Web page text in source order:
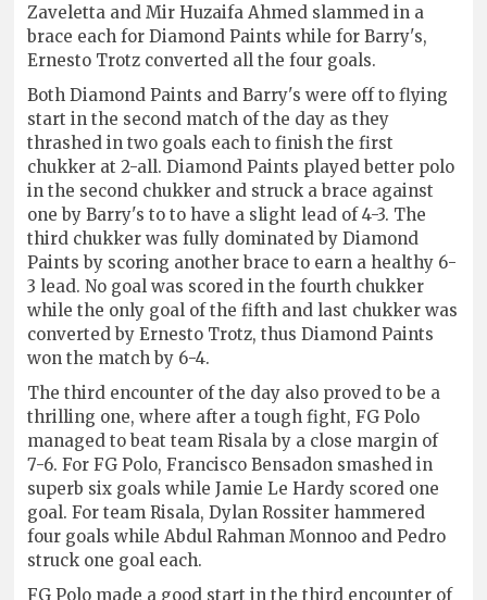
Zaveletta and Mir Huzaifa Ahmed slammed in a
brace each for Diamond Paints while for Barry's,
Ernesto Trotz converted all the four goals.
Both Diamond Paints and Barry's were off to flying
start in the second match of the day as they
thrashed in two goals each to finish the first
chukker at 2-all. Diamond Paints played better polo
in the second chukker and struck a brace against
one by Barry's to to have a slight lead of 4-3. The
third chukker was fully dominated by Diamond
Paints by scoring another brace to earn a healthy 6-
3 lead. No goal was scored in the fourth chukker
while the only goal of the fifth and last chukker was
converted by Ernesto Trotz, thus Diamond Paints
won the match by 6-4.
The third encounter of the day also proved to be a
thrilling one, where after a tough fight, FG Polo
managed to beat team Risala by a close margin of
7-6. For FG Polo, Francisco Bensadon smashed in
superb six goals while Jamie Le Hardy scored one
goal. For team Risala, Dylan Rossiter hammered
four goals while Abdul Rahman Monnoo and Pedro
struck one goal each.
FG Polo made a good start in the third encounter of